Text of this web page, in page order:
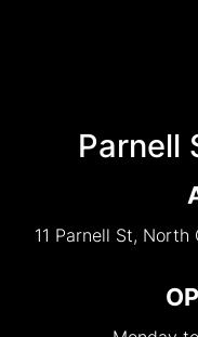
Parnell
11 Parnell St, North